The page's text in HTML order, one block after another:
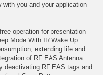
with you and your application
operation for presentation
Mode With IR Wake Up:
extending life and
of RF EAS Antenna:
deactivating RF EAS tags and